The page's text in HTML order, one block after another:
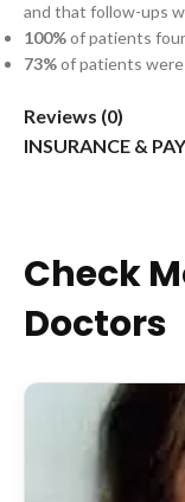
and that follow-ups
100%of patients
73%of patients
Reviews (0)
INSURANCE &
Check
Doctors